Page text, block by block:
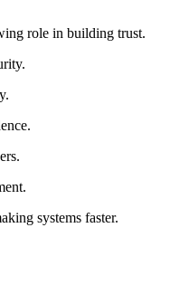
role in building trust.
systems faster.